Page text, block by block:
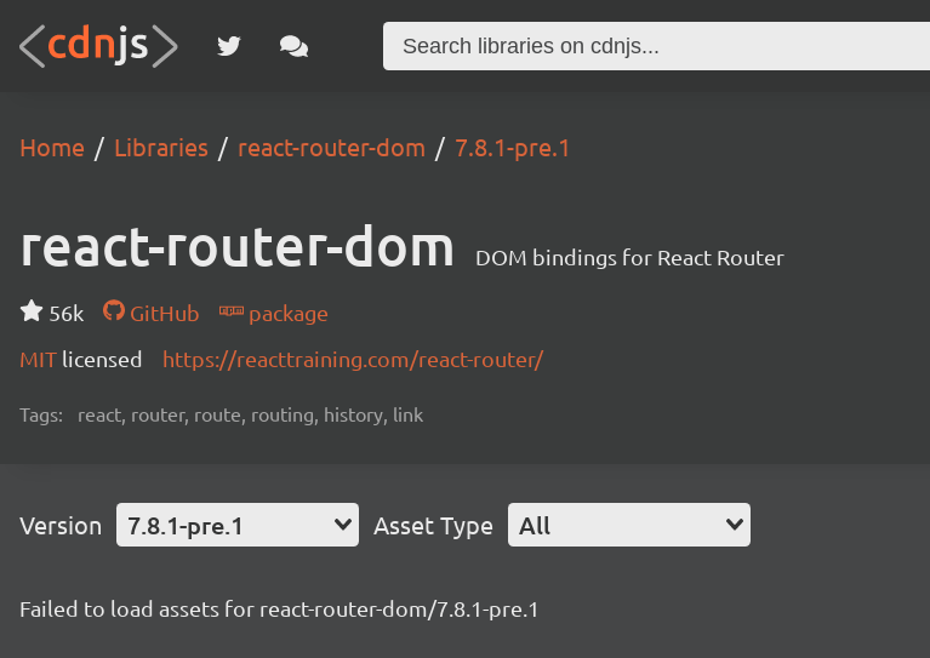
Home Libraries react-router-dom 7.8.1-pre.1
react-router-dom DOM bindings for React Router
56k GitHub
package
MIT licensed https://reacttraining.com/react-router/
Tags: react, router, route, routing, history, link
Version 7.8.1-pre.1 Asset Type All
Failed to load assets for react-router-dom/7.8.1-pre.1